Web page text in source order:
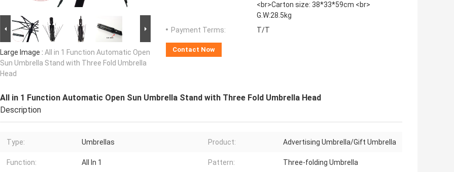
Large Image : All in 1 Function Automatic Open
Sun Umbrella Stand with Three Fold Umbrella
Head
<br>Carton size: 38*33*59cm <br>
G.W:28.5kg
Payment Terms:
T/T
Contact Now
All in 1 Function Automatic Open Sun Umbrella Stand with Three Fold Umbrella Head
Description
Type: Umbrellas Product: Advertising Umbrella/Gift Umbrella
Function: All In 1 Pattern: Three-folding Umbrella